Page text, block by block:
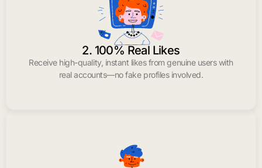
2. 100% Real Likes
Receive high-quality, instant likes from genuine users with
real accounts—no fake profiles involved.